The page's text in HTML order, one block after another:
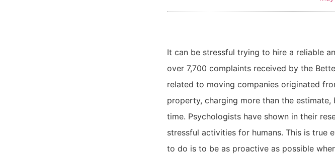
It can be stressful trying to hire a reliable
over 7,700 complaints received by the
related to moving companies originated
property, charging more than the
time. Psychologists have shown in their
stressful activities for humans. This is true
to do is to be as proactive as possible